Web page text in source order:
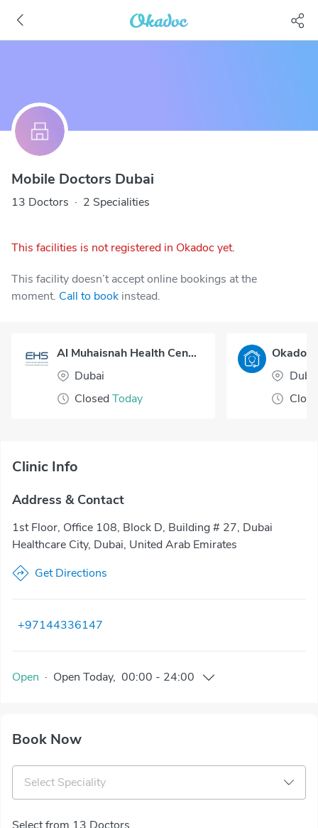
Mobile Doctors Dubai
13 Doctors · 2 Specialities
This facilities is not registered in Okadoc yet.
This facility doesn’t accept online bookings at the
moment. Call to book instead.
Al Muhaisnah Health Center
Dubai
Closed Today
Clinic Info
Address & Contact
1st Floor, Office 108, Block D, Building # 27, Dubai
Healthcare City, Dubai, United Arab Emirates
Get Directions
+97144336147
Open · Open Today, 00:00 - 24:00
Book Now
Select Speciality